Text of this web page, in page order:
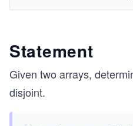
Statement
Given two arrays,
disjoint.